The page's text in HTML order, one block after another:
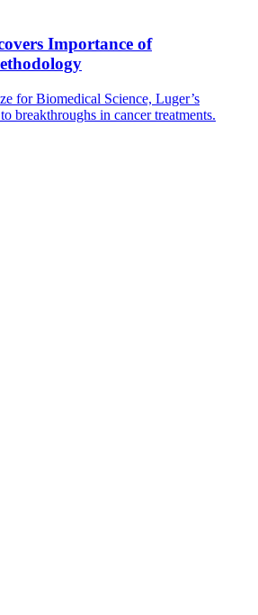
Importance of
for Biomedical Science, Luger’s
breakthroughs in cancer treatments.